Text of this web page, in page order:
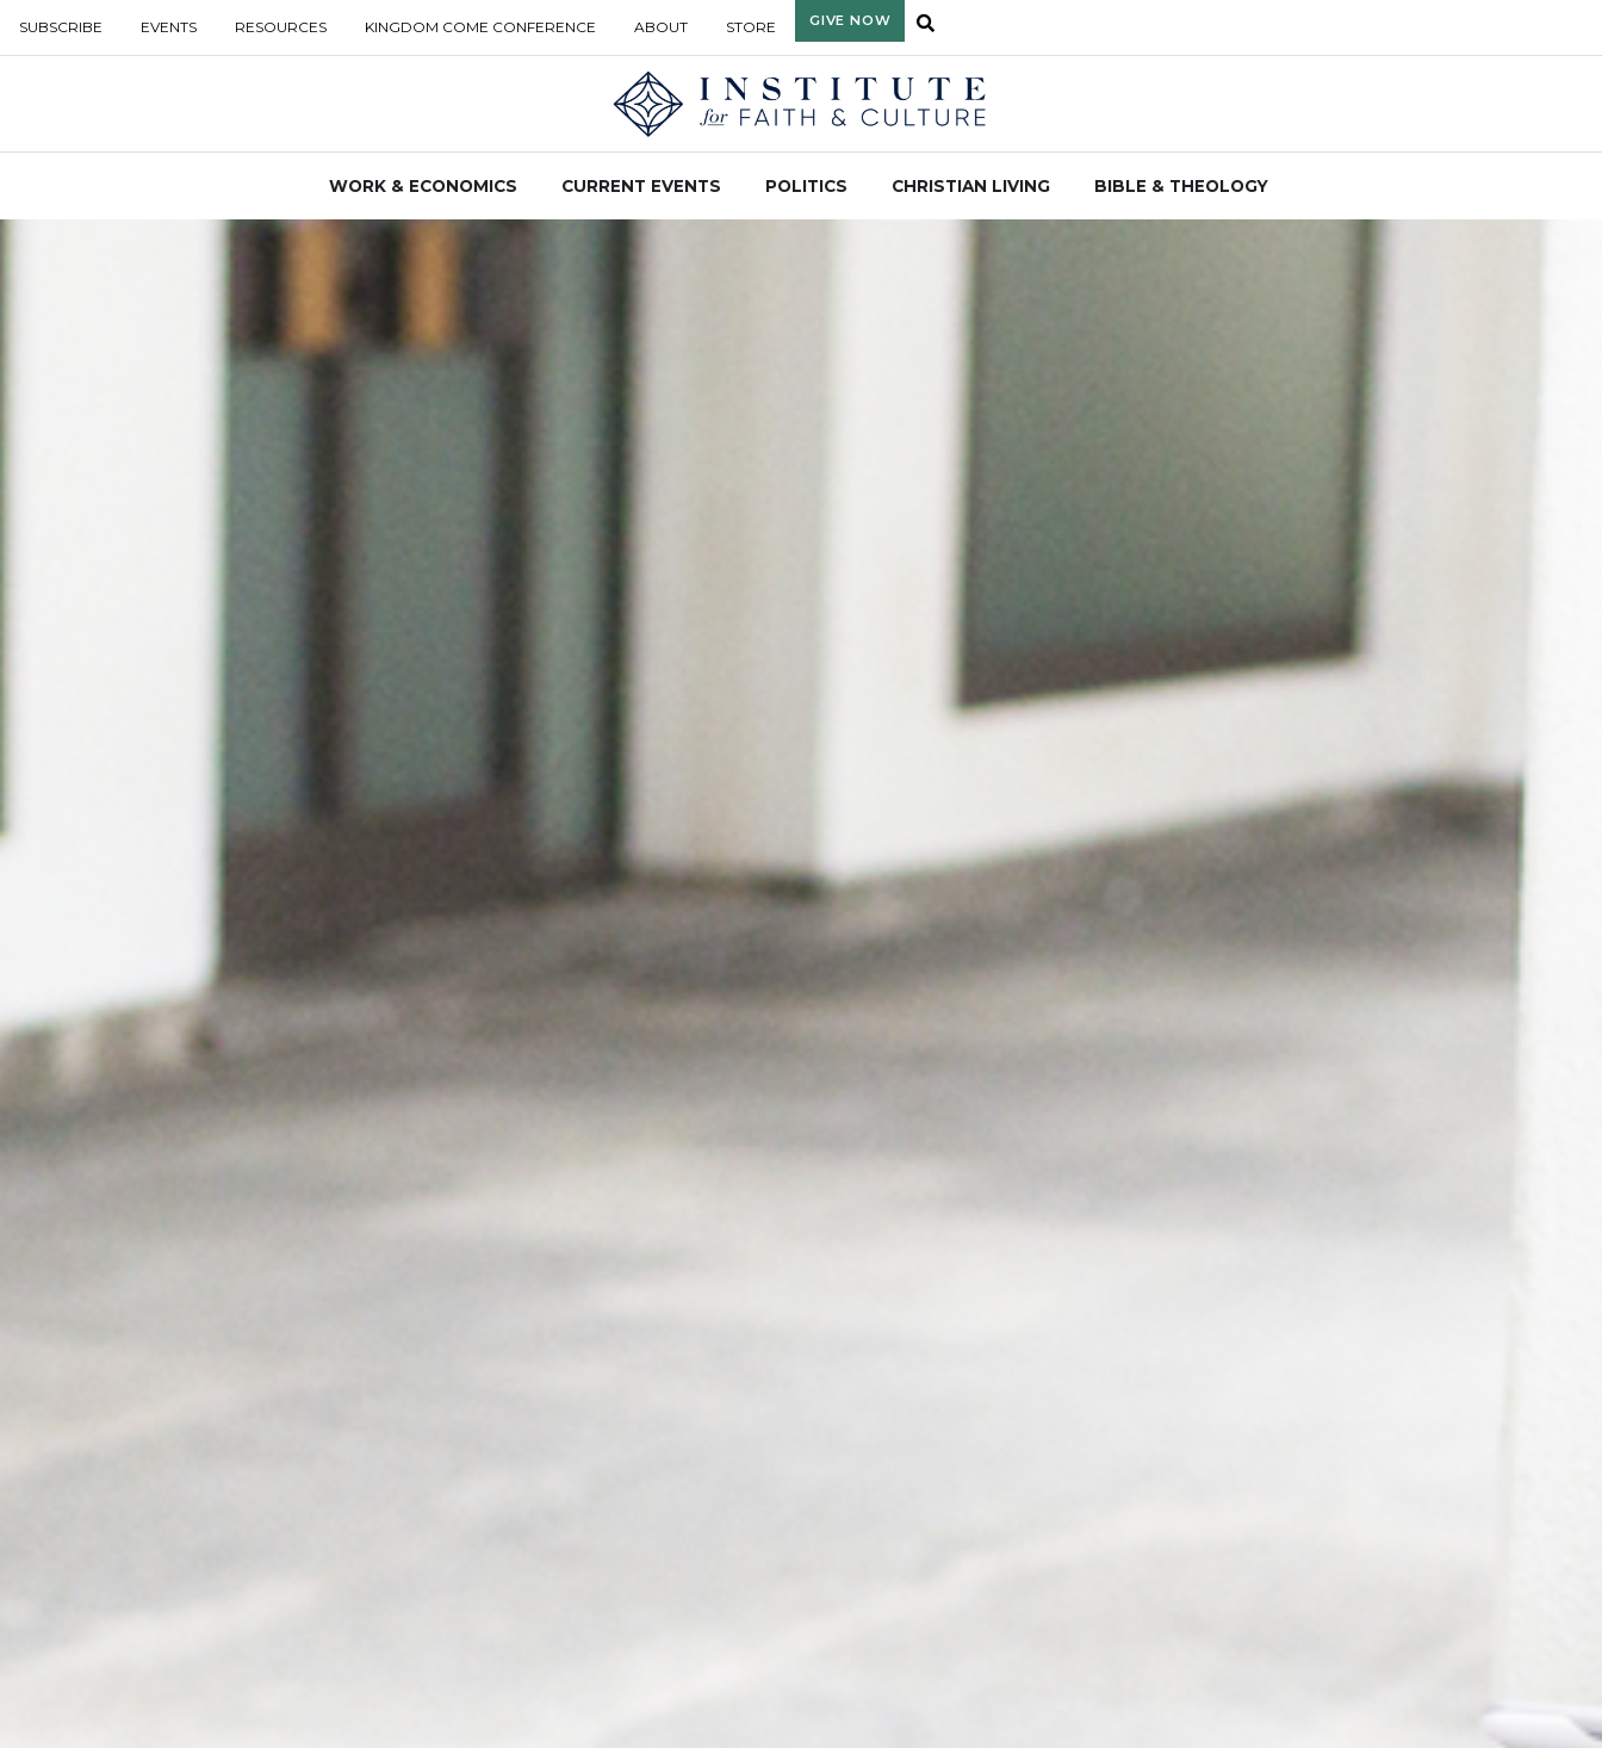
SUBSCRIBE EVENTS RESOURCES KINGDOM COME CONFERENCE ABOUT STORE GIVE NOW
WORK & ECONOMICS CURRENT EVENTS POLITICS CHRISTIAN LIVING BIBLE & THEOLOGY